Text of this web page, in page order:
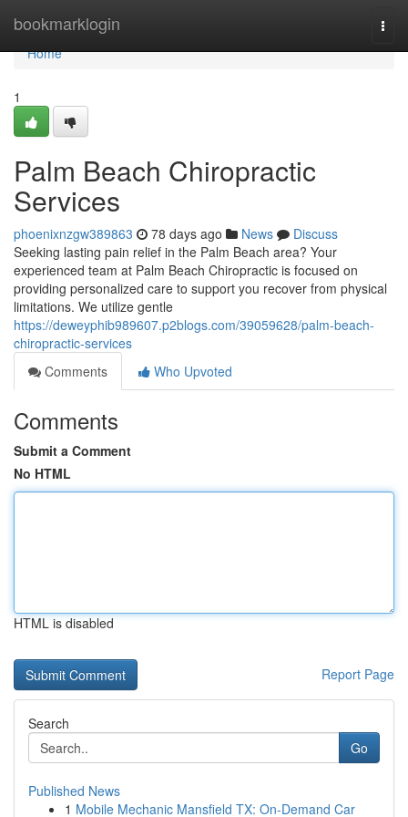
bookmarklogin
Home
Home
1
Palm Beach Chiropractic
Services
phoenixnzgw389863 78 days ago News
Discuss
Seeking lasting pain relief in the Palm Beach area? Your
experienced team at Palm Beach Chiropractic is focused on
providing personalized care to support you recover from physical
limitations. We utilize gentle
https://deweyphib989607.p2blogs.com/39059628/palm-beach-
chiropractic-services
Comments
Who Upvoted
Comments
Submit a Comment
No HTML
HTML is disabled
Report Page
Search
Go
Published News
1 Mobile Mechanic Mansfield TX: On-Demand Car